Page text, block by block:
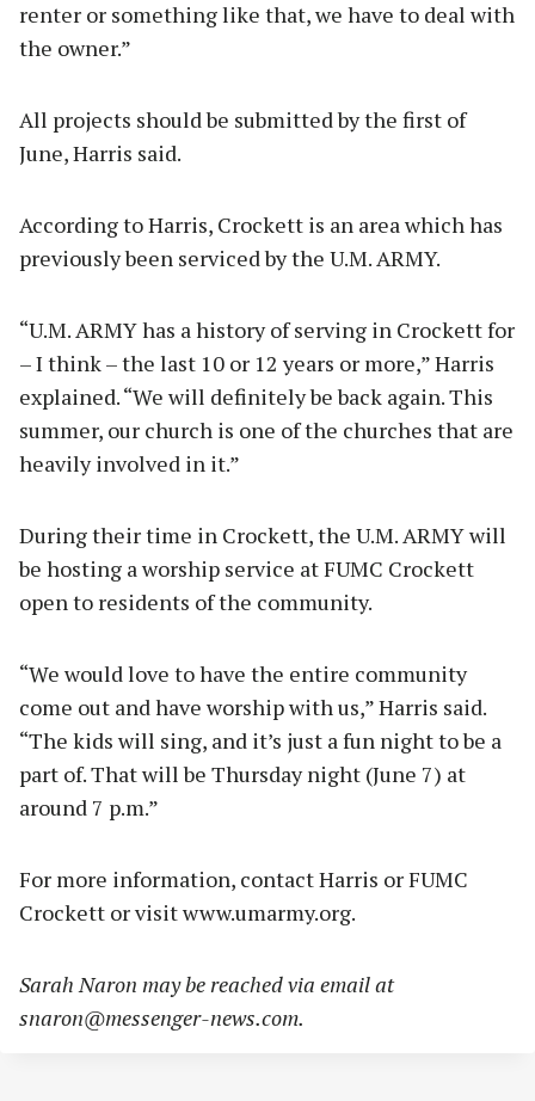
renter or something like that, we have to deal with
the owner.”
All projects should be submitted by the first of
June, Harris said.
According to Harris, Crockett is an area which has
previously been serviced by the U.M. ARMY.
“U.M. ARMY has a history of serving in Crockett for
– I think – the last 10 or 12 years or more,” Harris
explained. “We will definitely be back again. This
summer, our church is one of the churches that are
heavily involved in it.”
During their time in Crockett, the U.M. ARMY will
be hosting a worship service at FUMC Crockett
open to residents of the community.
“We would love to have the entire community
come out and have worship with us,” Harris said.
“The kids will sing, and it’s just a fun night to be a
part of. That will be Thursday night (June 7) at
around 7 p.m.”
For more information, contact Harris or FUMC
Crockett or visit www.umarmy.org.
Sarah Naron may be reached via email at
snaron@messenger-news.com.